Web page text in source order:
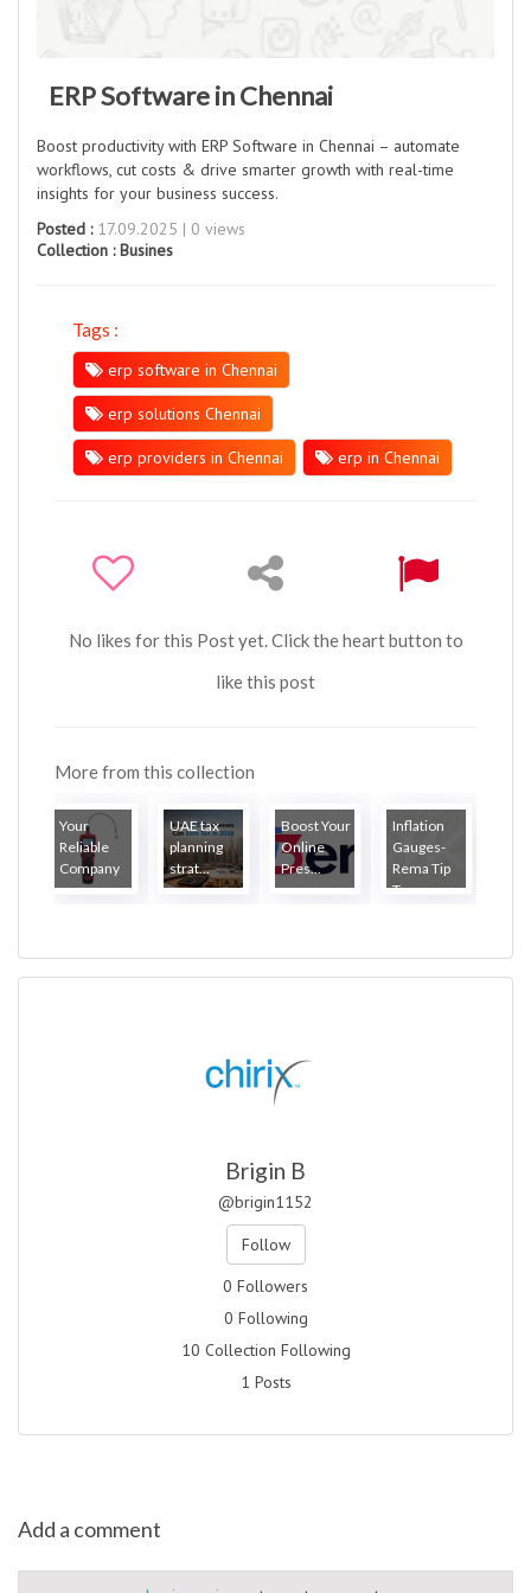
ERP Software in Chennai
Boost productivity with ERP Software in Chennai – automate
workflows, cut costs & drive smarter growth with real-time
insights for your business success.
Posted :17.09.2025 | 0 views
Collection :Busines
Tags :
erp software in Chennai
erp solutions Chennai
erp providers in Chennai erp in Chennai
No likes for this Post yet. Click the heart button to
like this post
More from this collection
Your
Reliable
Company
...
UAE tax
planning
strat...
Boost Your
Online
Pres...
Inflation
Gauges-
Rema Tip
Top
Brigin B
@brigin1152
Follow
0 Followers
0 Following
10 Collection Following
1 Posts
Add a comment